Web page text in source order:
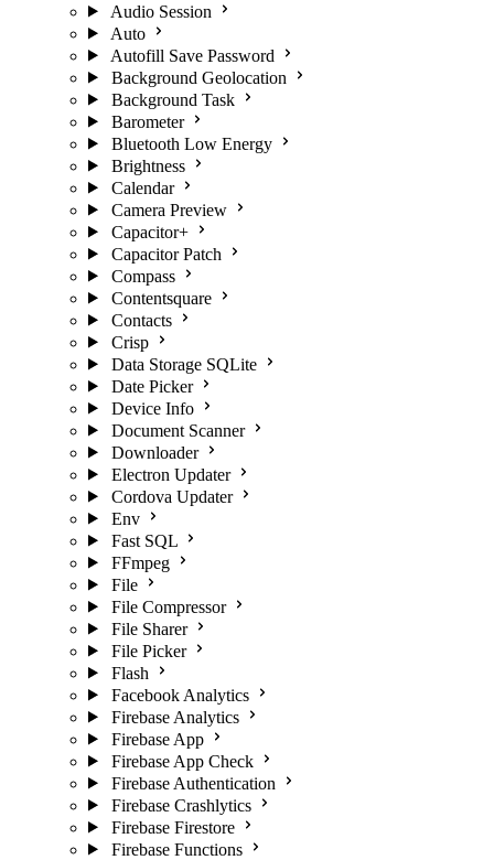
Audio Session
Auto
Autofill Save Password
Background Geolocation
Background Task
Barometer
Bluetooth Low Energy
Brightness
Calendar
Camera Preview
Capacitor+
Capacitor Patch
Compass
Contentsquare
Contacts
Crisp
Data Storage SQLite
Date Picker
Device Info
Document Scanner
Downloader
Electron Updater
Cordova Updater
Env
Fast SQL
FFmpeg
File
File Compressor
File Sharer
File Picker
Flash
Facebook Analytics
Firebase Analytics
Firebase App
Firebase App Check
Firebase Authentication
Firebase Crashlytics
Firebase Firestore
Firebase Functions